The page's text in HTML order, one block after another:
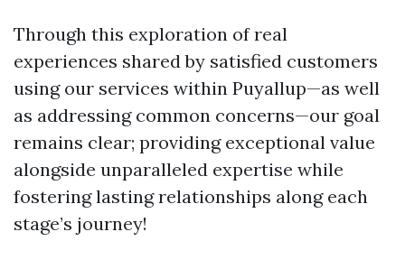
Through this exploration of real
experiences shared by satisfied customers
using our services within Puyallup—as well
as addressing common concerns—our goal
remains clear; providing exceptional value
alongside unparalleled expertise while
fostering lasting relationships along each
stage’s journey!